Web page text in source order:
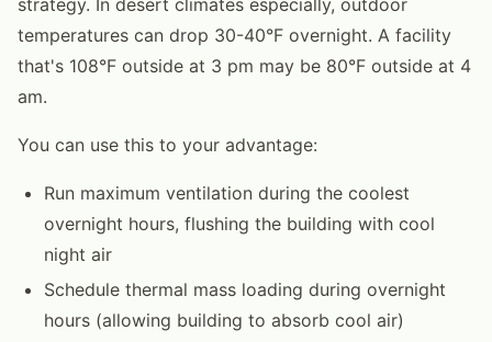
temperatures can drop 30-40°F overnight. A facility
that's 108°F outside at 3 pm may be 80°F outside at 4
am.
You can use this to your advantage:
Run maximum ventilation during the coolest
overnight hours, flushing the building with cool
night air
Schedule thermal mass loading during overnight
hours (allowing building to absorb cool air)